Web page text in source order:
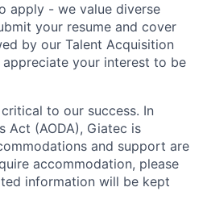
apply - we value diverse
your resume and cover
by our Talent Acquisition
your interest to be
to our success. In
Act (AODA), Giatec is
and support are
accommodation, please
information will be kept